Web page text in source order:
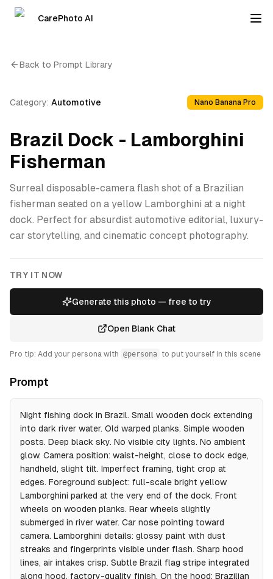
CarePhoto AI
Back to Prompt Library
Category: Automotive Nano Banana Pro
Brazil Dock - Lamborghini
Fisherman
Surreal disposable-camera flash shot of a Brazilian
fisherman seated on a yellow Lamborghini at a night
dock. Perfect for absurdist automotive editorial, luxury-
car storytelling, and cinematic concept photography.
TRY IT NOW
Generate this photo — free to try
Open Blank Chat
Pro tip: Add your persona with @persona to put yourself in this scene
Prompt
Night fishing dock in Brazil. Small wooden dock extending
into dark river water. Old warped planks. Simple wooden
posts. Deep black sky. No visible city lights. No ambient
glow. Camera position: waist-height, close to dock edge,
handheld, slight tilt. Imperfect framing, tight crop at
edges. Foreground subject: full-scale bright yellow
Lamborghini parked at the very end of the dock. Front
wheels on wooden planks. Rear wheels slightly
submerged in river water. Car nose pointing toward
camera. Lamborghini details: glossy paint with dust
streaks and fingerprints visible under flash. Sharp hood
lines, air intakes crisp. Subtle Brazil flag stripe integrated
along hood, factory-quality finish. On the hood: Brazilian